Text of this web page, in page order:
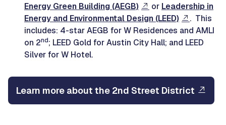
Energy Green Building (AEGB)
or Leadership in
Energy and Environmental Design (LEED)
. This
includes: 4-star AEGB for W Residences and AMLI
on 2nd; LEED Gold for Austin City Hall; and LEED
Silver for W Hotel.
Learn more about the 2nd Street District